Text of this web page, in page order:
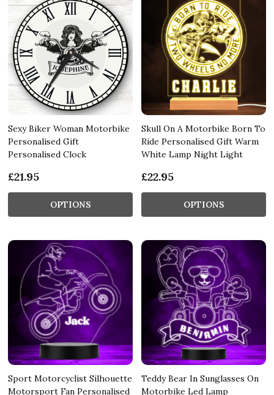
Sexy Biker Woman Motorbike
Personalised Gift
Personalised Clock
£21.95
OPTIONS
Skull On A Motorbike Born To
Ride Personalised Gift Warm
White Lamp Night Light
£22.95
OPTIONS
Sport Motorcyclist Silhouette
Motorsport Fan Personalised
Teddy Bear In Sunglasses On
Motorbike Led Lamp